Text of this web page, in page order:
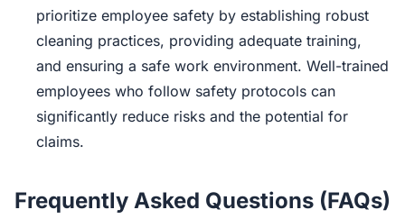
prioritize employee safety by establishing robust
cleaning practices, providing adequate training,
and ensuring a safe work environment. Well-trained
employees who follow safety protocols can
significantly reduce risks and the potential for
claims.
Frequently Asked Questions (FAQs)